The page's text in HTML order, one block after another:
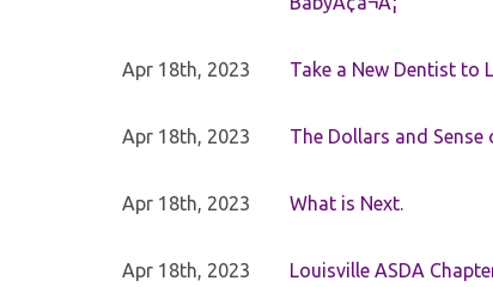
Apr 18th, 2023 Take a New Dentist to
Apr 18th, 2023 The Dollars and
Apr 18th, 2023 What is Next.
Apr 18th, 2023 Louisville ASDA